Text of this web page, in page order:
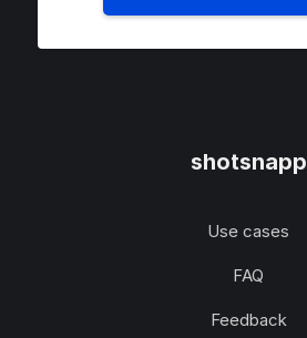
shotsnapp
Use cases
FAQ
Feedback